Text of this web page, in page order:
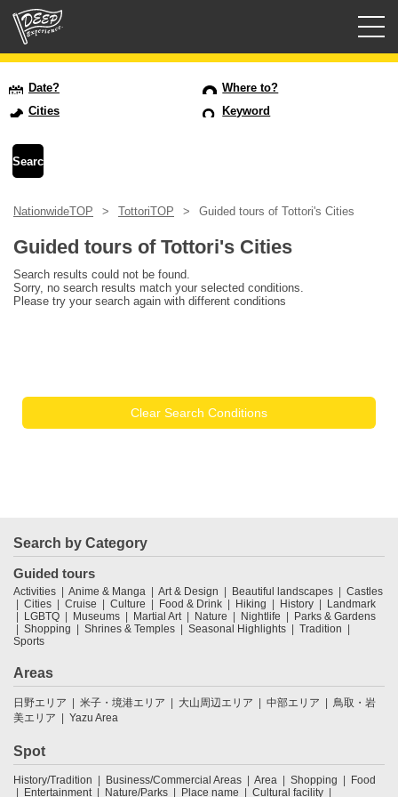
USD
Date?
Where to?
Cities
Keyword
NationwideTOP TottoriTOP Guided tours of Tottori's Cities
Guided tours of Tottori's Cities
Search results could not be found.
Sorry, no search results match your selected conditions.
Please try your search again with different conditions
Clear Search Conditions
Search by Category
Guided tours
Activities Anime & Manga Art & Design Beautiful landscapes
Castles
Cities
Cruise Culture Food & Drink Hiking History
Landmark
LGBTQ
Museums Martial Art Nature Nightlife
Parks & Gardens
Shopping
Shrines & Temples Seasonal Highlights
Tradition
Sports
Areas
日野エリア 米子・境港エリア 大山周辺エリア 中部エリア
鳥取・岩
美エリア
Yazu Area
Spot
History/Tradition Business/Commercial Areas Area Shopping
Food
Entertainment
Nature/Parks Place name Cultural facility